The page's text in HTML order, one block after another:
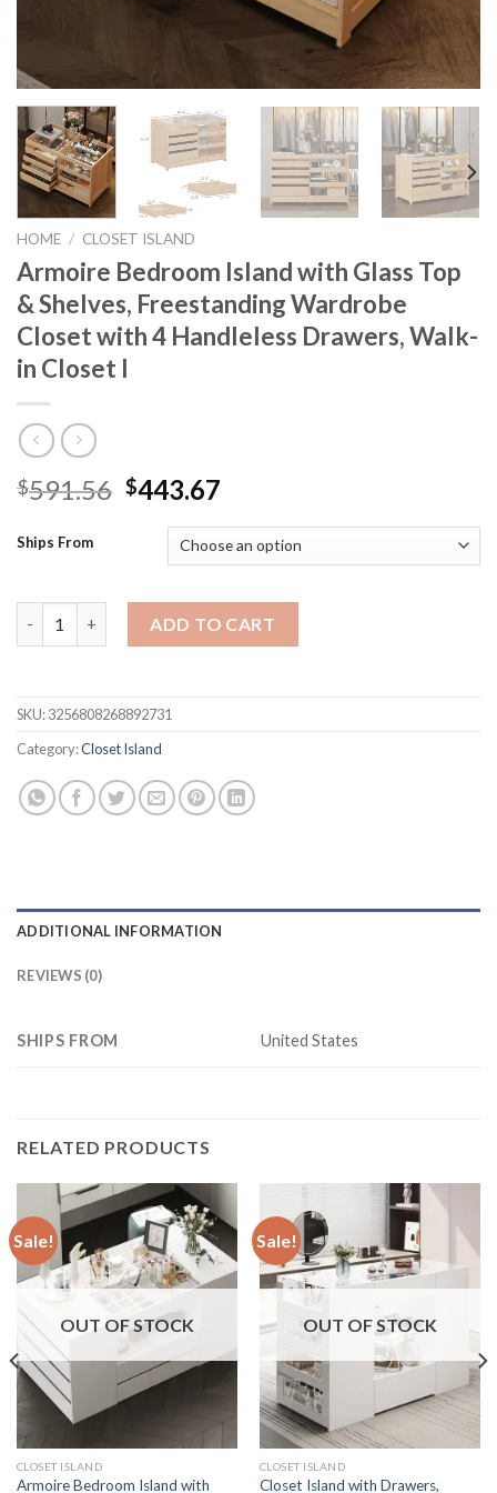
HOME / CLOSET ISLAND
Armoire Bedroom Island with Glass Top
& Shelves, Freestanding Wardrobe
Closet with 4 Handleless Drawers, Walk-
in Closet I
$591.56 Original
$591.56.
$443.67
is:
$443.67.
Ships From
ADD TO CART
SKU:3256808268892731
Category:Closet Island
ADDITIONAL INFORMATION
REVIEWS (0)
SHIPS FROM United States
RELATED PRODUCTS
Sale!
OUT OF STOCK
CLOSET ISLAND
Armoire Bedroom Island with
Sale!
OUT OF STOCK
CLOSET ISLAND
Closet Island with Drawers,